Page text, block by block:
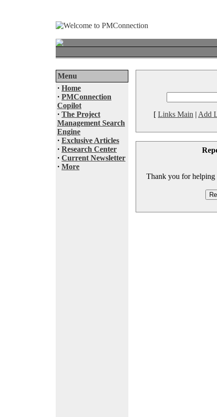
Menu
· Home
· PMConnection
Copilot
· The Project
Management Search
Engine
· Exclusive Articles
· Research Center
· Current Newsletter
· More
[ Links Main | Add
Thank you for helping